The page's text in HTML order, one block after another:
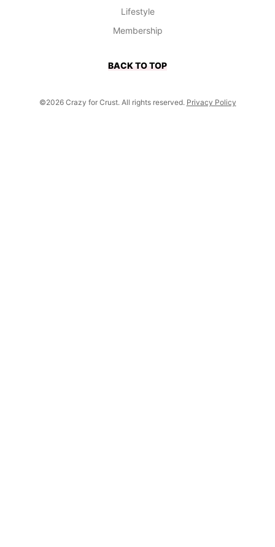
Lifestyle
Membership
BACK TO TOP
©2026 Crazy for Crust. All rights reserved. Privacy Policy